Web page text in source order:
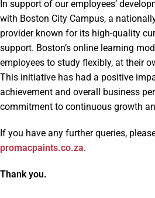
In support of our employees’
with Boston City Campus, a
provider known for its high-quality
support. Boston’s online learning
employees to study flexibly, at their
This initiative has had a positive
achievement and overall business
commitment to continuous growth
If you have any further queries,
promacpaints.co.za.
Thank you.